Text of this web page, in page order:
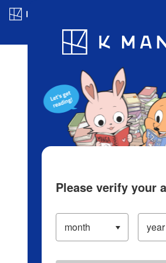
Blog App Ranking
Please verify your